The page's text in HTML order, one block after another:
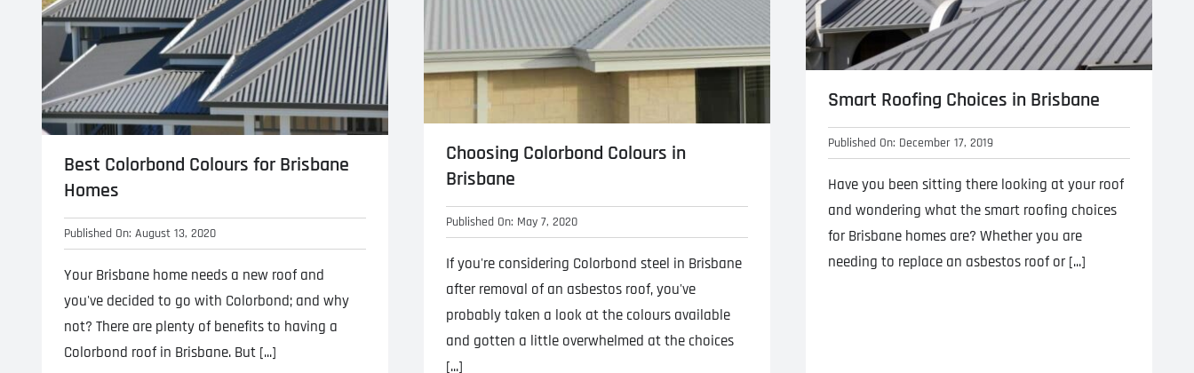
Best Colorbond Colours for Brisbane
Homes
Published On: August 13, 2020
Your Brisbane home needs a new roof and
you've decided to go with Colorbond; and why
not? There are plenty of benefits to having a
Colorbond roof in Brisbane. But [...]
Choosing Colorbond Colours in
Brisbane
Published On: May 7, 2020
If you're considering Colorbond steel in Brisbane
after removal of an asbestos roof, you've
probably taken a look at the colours available
and gotten a little overwhelmed at the choices
[...]
Smart Roofing Choices in Brisbane
Published On: December 17, 2019
Have you been sitting there looking at your roof
and wondering what the smart roofing choices
for Brisbane homes are? Whether you are
needing to replace an asbestos roof or [...]